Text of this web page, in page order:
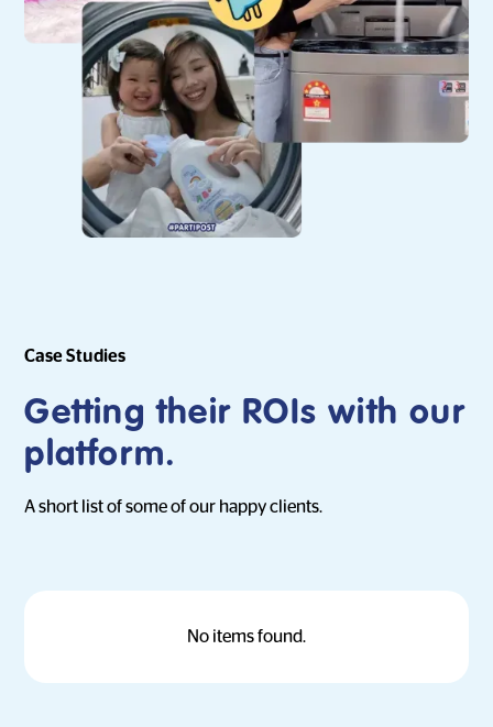
Case Studies
Getting their ROIs with our
platform.
A short list of some of our happy clients.
No items found.